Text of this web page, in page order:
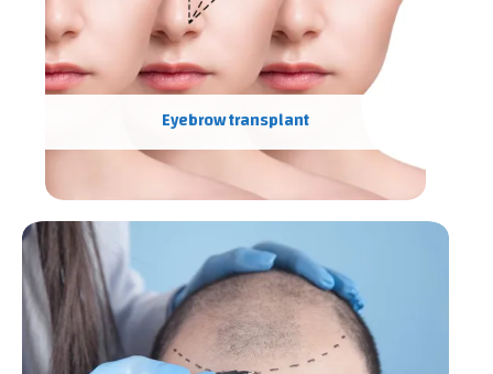
Eyebrow transplant